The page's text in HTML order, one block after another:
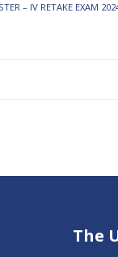
– IV RETAKE EXAM
The